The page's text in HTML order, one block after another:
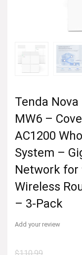
Tenda
MW6 –
AC1200
System –
Network for
Wireless
– 3-Pack
Add your review